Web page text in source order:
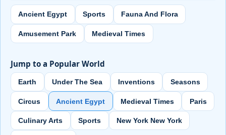
Ancient Egypt Sports Fauna And Flora
Amusement Park Medieval Times
Jump to a Popular World
Earth Under The Sea Inventions Seasons
Circus Ancient Egypt Medieval Times Paris
Culinary Arts Sports New York New York